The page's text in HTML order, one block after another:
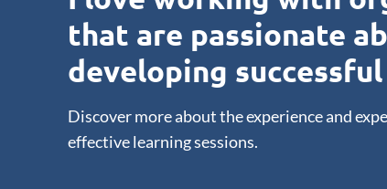
that are passionate
developing
Discover more about the experience and
effective learning sessions.